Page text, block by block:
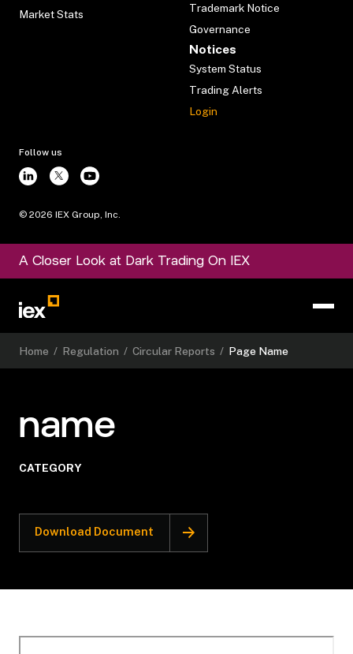
Market Stats
Trademark Notice
Governance
Notices
System Status
Trading Alerts
Login
Follow us
© 2026 IEX Group, Inc.
A Closer Look at Dark Trading On IEX
Home / Regulation / Circular Reports / Page Name
name
CATEGORY
Download Document